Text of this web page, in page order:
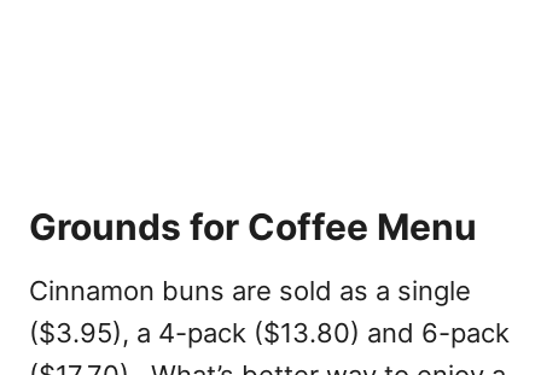
Grounds for Coffee Menu
Cinnamon buns are sold as a single
($3.95), a 4-pack ($13.80) and 6-pack